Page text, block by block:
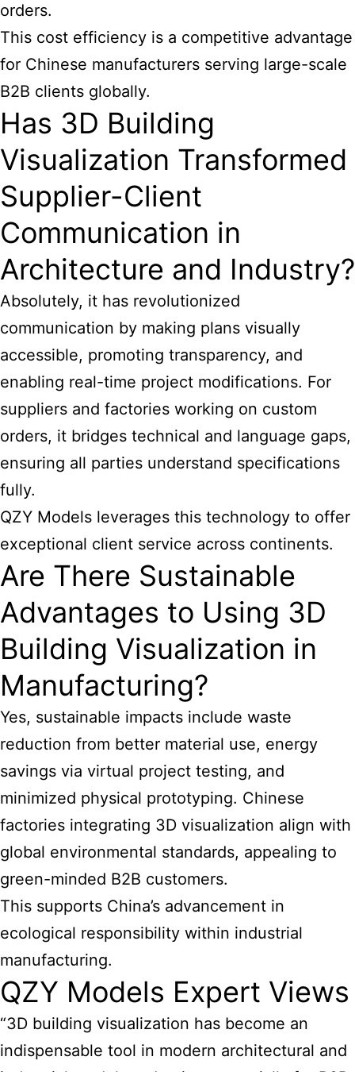
orders.
This cost efficiency is a competitive advantage
for Chinese manufacturers serving large-scale
B2B clients globally.
Has 3D Building
Visualization Transformed
Supplier-Client
Communication in
Architecture and Industry?
Absolutely, it has revolutionized
communication by making plans visually
accessible, promoting transparency, and
enabling real-time project modifications. For
suppliers and factories working on custom
orders, it bridges technical and language gaps,
ensuring all parties understand specifications
fully.
QZY Models leverages this technology to offer
exceptional client service across continents.
Are There Sustainable
Advantages to Using 3D
Building Visualization in
Manufacturing?
Yes, sustainable impacts include waste
reduction from better material use, energy
savings via virtual project testing, and
minimized physical prototyping. Chinese
factories integrating 3D visualization align with
global environmental standards, appealing to
green-minded B2B customers.
This supports China’s advancement in
ecological responsibility within industrial
manufacturing.
QZY Models Expert Views
“3D building visualization has become an
indispensable tool in modern architectural and